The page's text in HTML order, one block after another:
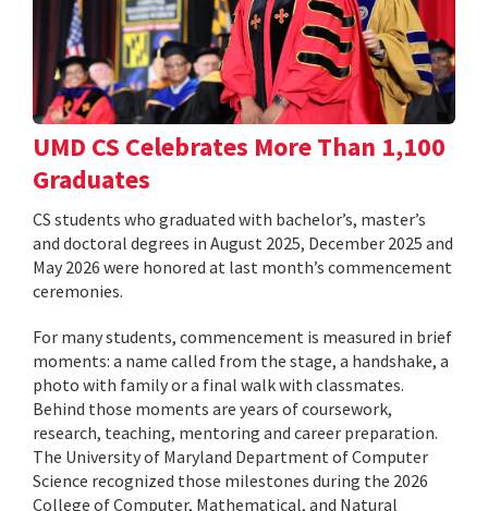
UMD CS Celebrates More Than 1,100
Graduates
CS students who graduated with bachelor’s, master’s
and doctoral degrees in August 2025, December 2025 and
May 2026 were honored at last month’s commencement
ceremonies.
For many students, commencement is measured in brief
moments: a name called from the stage, a handshake, a
photo with family or a final walk with classmates.
Behind those moments are years of coursework,
research, teaching, mentoring and career preparation.
The University of Maryland Department of Computer
Science recognized those milestones during the 2026
College of Computer, Mathematical, and Natural